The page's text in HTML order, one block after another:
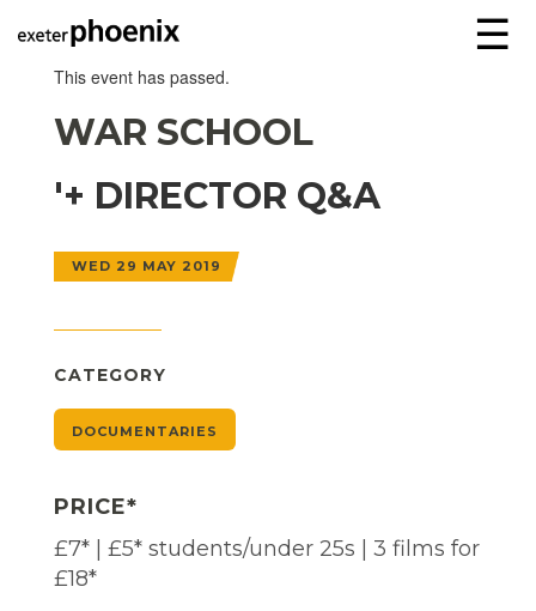
☰
This event has passed.
WAR SCHOOL
'+ DIRECTOR Q&A
WED 29 MAY 2019
CATEGORY
DOCUMENTARIES
PRICE*
£7* | £5* students/under 25s | 3 films for
£18*